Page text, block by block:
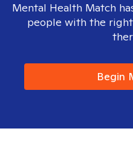
Mental Health Match
people with the
Begin